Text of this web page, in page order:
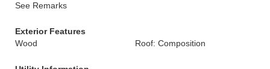
See Remarks
Exterior Features
Wood
Roof: Composition